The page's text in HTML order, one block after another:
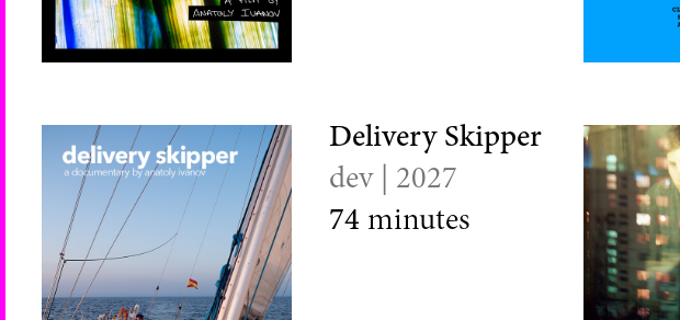
Delivery Skipper
dev | 2027
74 minutes